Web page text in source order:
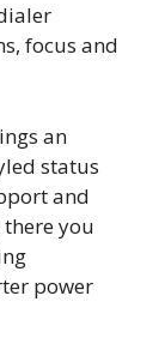
focus and
an
status
and
you
power